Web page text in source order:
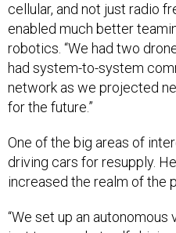
enabled much better
robotics. “We had two
had system-to-system
network as we projected
for the future.”
driving cars for resupply.
increased the realm of the
just to see what self-